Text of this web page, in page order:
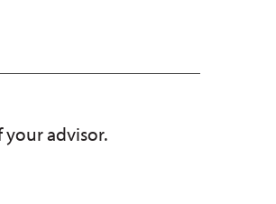
your advisor.